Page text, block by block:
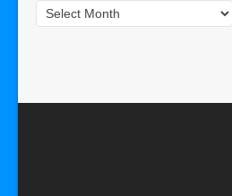
Archives